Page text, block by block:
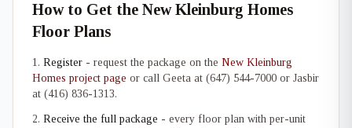
How to Get the New Kleinburg Homes
Floor Plans
Register - request the package on the New Kleinburg
Homes project page or call Geeta at (647) 544-7000 or Jasbir
at (416) 836-1313.
Receive the full package - every floor plan with per-unit